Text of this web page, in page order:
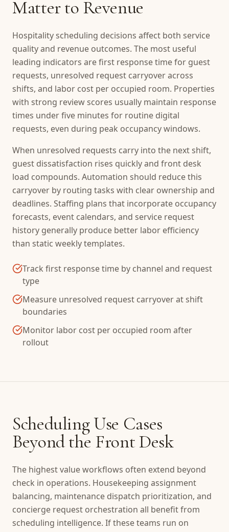
Matter to Revenue
Hospitality scheduling decisions affect both service
quality and revenue outcomes. The most useful
leading indicators are first response time for guest
requests, unresolved request carryover across
shifts, and labor cost per occupied room. Properties
with strong review scores usually maintain response
times under five minutes for routine digital
requests, even during peak occupancy windows.
When unresolved requests carry into the next shift,
guest dissatisfaction rises quickly and front desk
load compounds. Automation should reduce this
carryover by routing tasks with clear ownership and
deadlines. Staffing plans that incorporate occupancy
forecasts, event calendars, and service request
history generally produce better labor efficiency
than static weekly templates.
Track first response time by channel and request
type
Measure unresolved request carryover at shift
boundaries
Monitor labor cost per occupied room after
rollout
Scheduling Use Cases
Beyond the Front Desk
The highest value workflows often extend beyond
check in operations. Housekeeping assignment
balancing, maintenance dispatch prioritization, and
concierge request orchestration all benefit from
scheduling intelligence. If these teams run on